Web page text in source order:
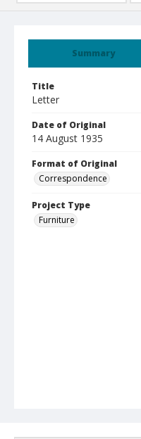
Summary
Title
Letter
Date of Original
14 August 1935
Format of Original
Correspondence
Project Type
Furniture